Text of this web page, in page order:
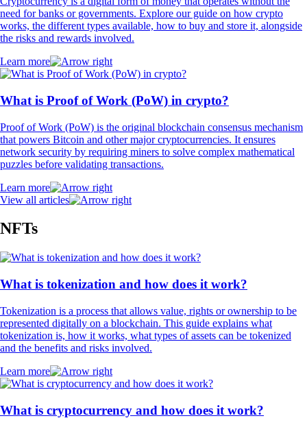
need for banks or governments. Explore our guide on how crypto
works, the different types available, how to buy and store it, alongside
the risks and rewards involved.
Learn more
What is Proof of Work (PoW) in crypto?
Proof of Work (PoW) is the original blockchain consensus mechanism
that powers Bitcoin and other major cryptocurrencies. It ensures
network security by requiring miners to solve complex mathematical
puzzles before validating transactions.
Learn more
View all articles
NFTs
What is tokenization and how does it work?
Tokenization is a process that allows value, rights or ownership to be
represented digitally on a blockchain. This guide explains what
tokenization is, how it works, what types of assets can be tokenized
and the benefits and risks involved.
Learn more
What is cryptocurrency and how does it work?